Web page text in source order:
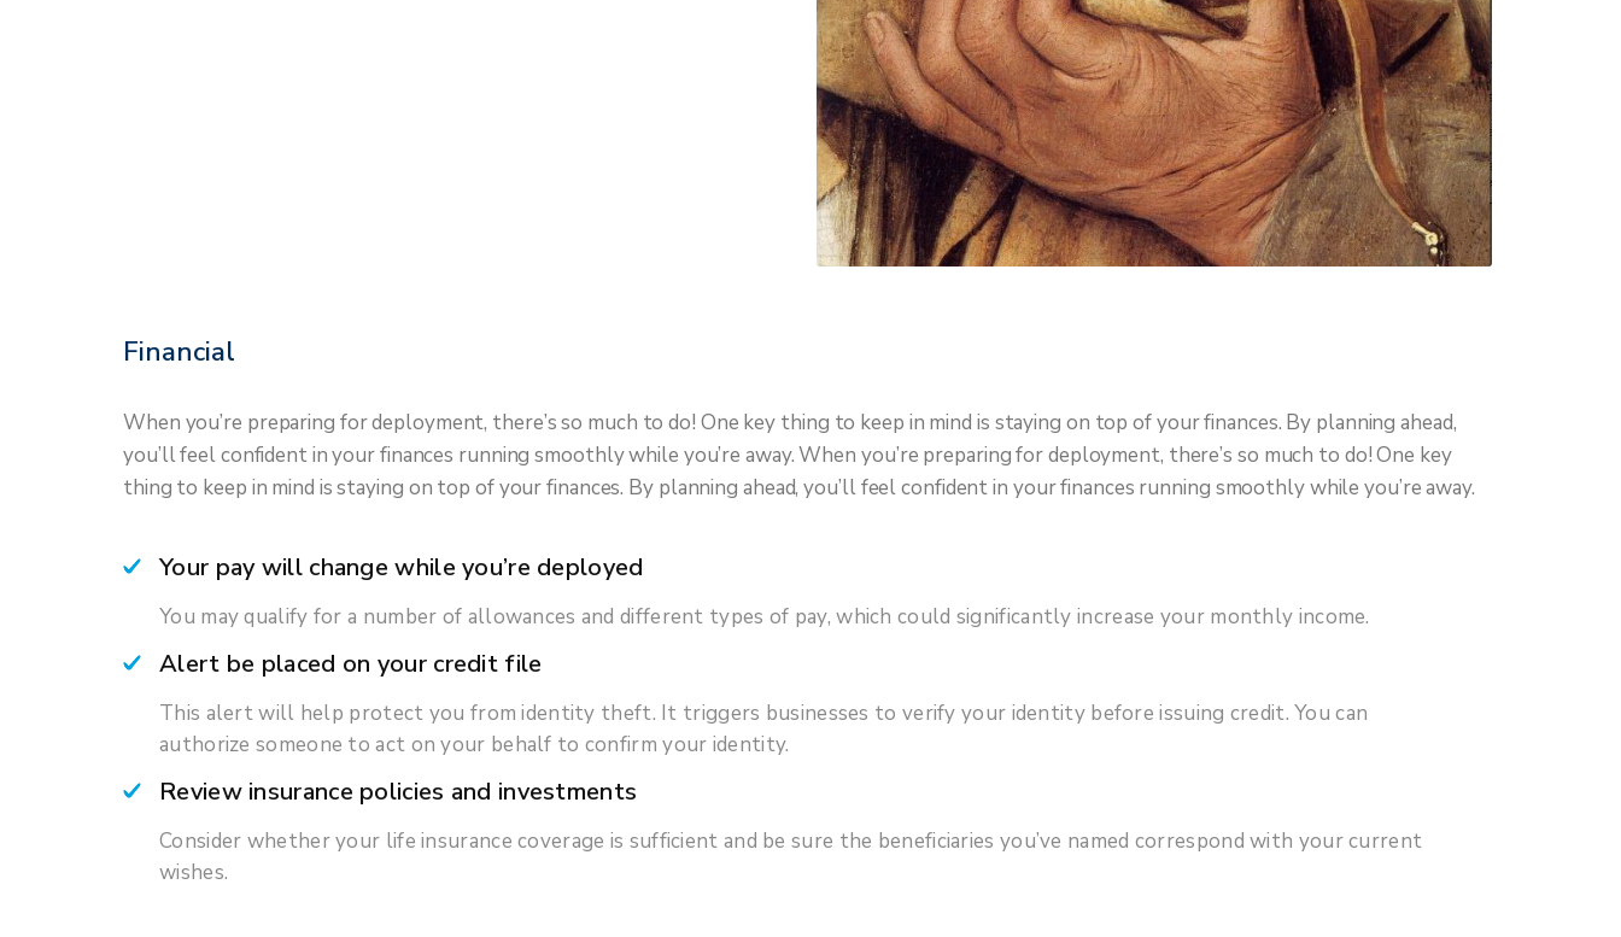
Financial
When you’re preparing for deployment, there’s so much to do! One key thing to keep in mind is staying on top of your finances. By planning ahead,
you’ll feel confident in your finances running smoothly while you’re away. When you’re preparing for deployment, there’s so much to do! One key
thing to keep in mind is staying on top of your finances. By planning ahead, you’ll feel confident in your finances running smoothly while you’re away.
Your pay will change while you’re deployed
You may qualify for a number of allowances and different types of pay, which could significantly increase your monthly income.
Alert be placed on your credit file
This alert will help protect you from identity theft. It triggers businesses to verify your identity before issuing credit. You can
authorize someone to act on your behalf to confirm your identity.
Review insurance policies and investments
Consider whether your life insurance coverage is sufficient and be sure the beneficiaries you’ve named correspond with your current
wishes.